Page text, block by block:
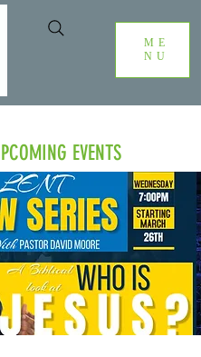
ME
NU
EVENTS